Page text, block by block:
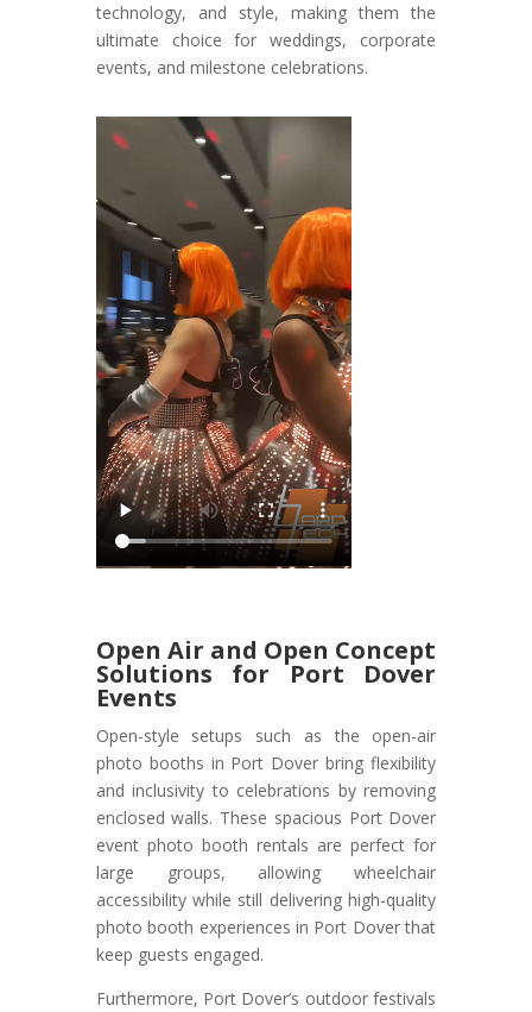
technology, and style, making them the
ultimate choice for weddings, corporate
events, and milestone celebrations.
Open Air and Open Concept
Solutions for Port Dover
Events
Open-style setups such as the open-air
photo booths in Port Dover bring flexibility
and inclusivity to celebrations by removing
enclosed walls. These spacious Port Dover
event photo booth rentals are perfect for
large groups, allowing wheelchair
accessibility while still delivering high-quality
photo booth experiences in Port Dover that
keep guests engaged.
Furthermore, Port Dover’s outdoor festivals